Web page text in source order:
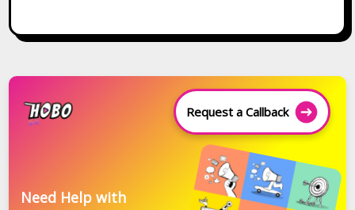
Request a Callback
Need Help with